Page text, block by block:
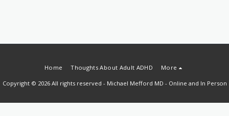
Home Thoughts About Adult ADHD More
Copyright © 2026 All rights reserved - Michael Mefford MD - Online and In Person